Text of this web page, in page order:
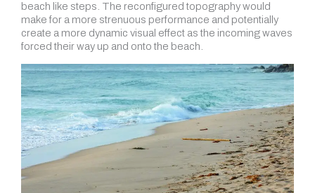
beach like steps. The reconfigured topography would
make for a more strenuous performance and potentially
create a more dynamic visual effect as the incoming waves
forced their way up and onto the beach.